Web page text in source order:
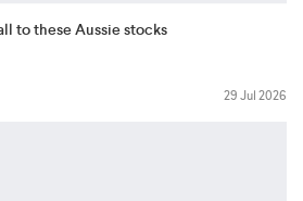
to these Aussie stocks
29 Jul 2026